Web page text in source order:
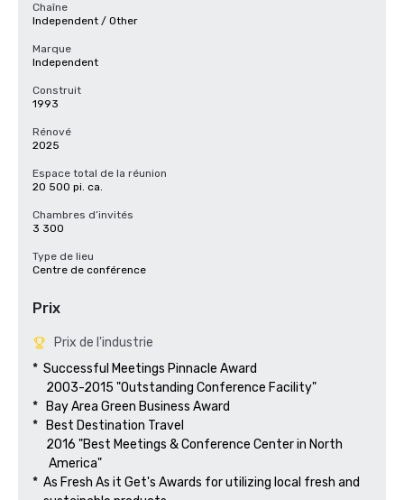
Chaîne
Independent / Other
Marque
Independent
Construit
1993
Rénové
2025
Espace total de la réunion
20 500 pi. ca.
Chambres d’invités
3 300
Type de lieu
Centre de conférence
Prix
Prix de l'industrie
*  Successful Meetings Pinnacle Award
     2003-2015 "Outstanding Conference Facility"
*   Bay Area Green Business Award
*   Best Destination Travel
     2016 "Best Meetings & Conference Center in North
      America"
*  As Fresh As it Get's Awards for utilizing local fresh and